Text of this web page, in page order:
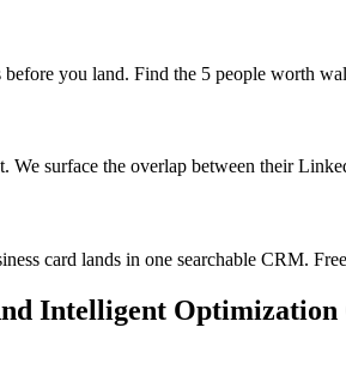
before you land. Find the 5 people worth
We surface the overlap between their
card lands in one searchable CRM.
Intelligent Optimization